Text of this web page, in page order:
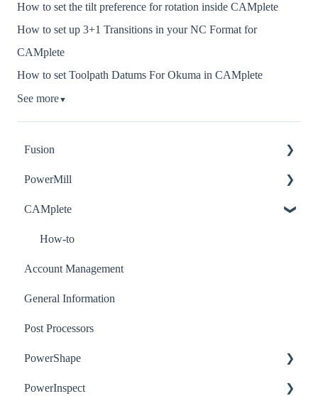
How to set the tilt preference for rotation inside CAMplete
How to set up 3+1 Transitions in your NC Format for
CAMplete
How to set Toolpath Datums For Okuma in CAMplete
See more▼
Fusion
How-to
Troubleshooting
Post-Processor
PowerMill
How-to
Troubleshooting
CAMplete
How-to
Account Management
General Information
Post Processors
PowerShape
How-to
PowerInspect